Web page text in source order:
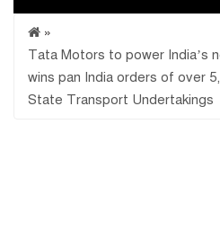
»
Tata Motors to power India’s
wins pan India orders of over
State Transport Undertakings